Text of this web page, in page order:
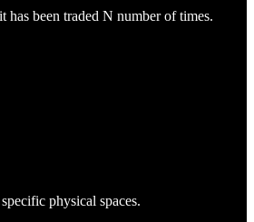
has been traded N number of times.
physical spaces.